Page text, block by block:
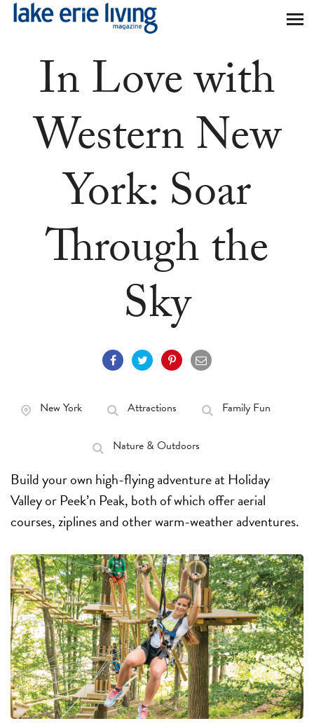
Skip to main content
In Love with
Western New
York: Soar
Through the
Sky
New York Attractions Family Fun
Nature & Outdoors
Build your own high-flying adventure at Holiday
Valley or Peek’n Peak, both of which offer aerial
courses, ziplines and other warm-weather adventures.